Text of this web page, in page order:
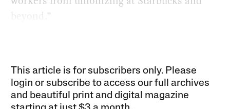
beyond.”
This article is for subscribers only. Please
login or subscribe to access our full archives
and beautiful print and digital magazine